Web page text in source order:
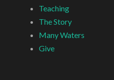
Teaching
The Story
Many Waters
Give